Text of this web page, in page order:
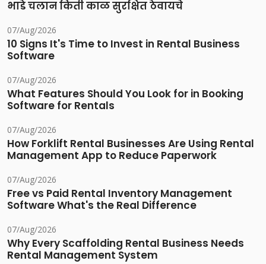
भाडे चलान किती काळ सुरक्षित ठेवायचे
07/Aug/2026
10 Signs It's Time to Invest in Rental Business
Software
07/Aug/2026
What Features Should You Look for in Booking
Software for Rentals
07/Aug/2026
How Forklift Rental Businesses Are Using Rental
Management App to Reduce Paperwork
07/Aug/2026
Free vs Paid Rental Inventory Management
Software What's the Real Difference
07/Aug/2026
Why Every Scaffolding Rental Business Needs
Rental Management System